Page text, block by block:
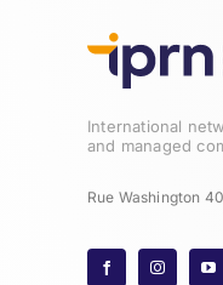
International
and managed
Rue Washington